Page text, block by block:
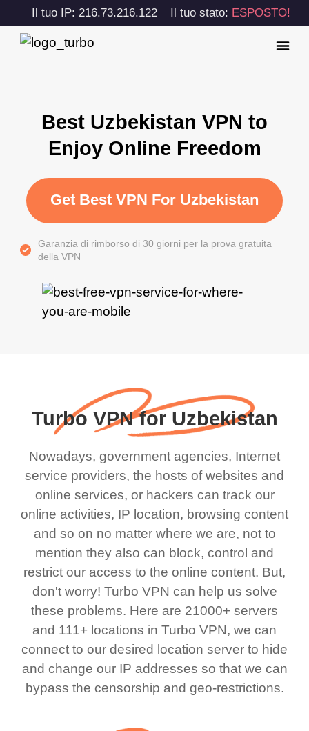
Il tuo IP: 216.73.216.122 Il tuo stato: ESPOSTO!
Best Uzbekistan VPN to
Enjoy Online Freedom
Get Best VPN For Uzbekistan
Garanzia di rimborso di 30 giorni per la prova gratuita
della VPN
Turbo VPN for Uzbekistan
Nowadays, government agencies, Internet
service providers, the hosts of websites and
online services, or hackers can track our
online activities, IP location, browsing content
and so on no matter where we are, not to
mention they also can block, control and
restrict our access to the online content. But,
don't worry! Turbo VPN can help us solve
these problems. Here are 21000+ servers
and 111+ locations in Turbo VPN, we can
connect to our desired location server to hide
and change our IP addresses so that we can
bypass the censorship and geo-restrictions.